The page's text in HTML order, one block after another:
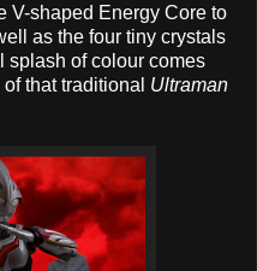
V-shaped Energy Core to
as the four tiny crystals
splash of colour comes
that traditional Ultraman